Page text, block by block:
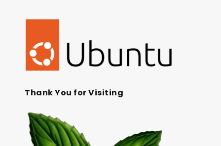
Thank You for Visiting